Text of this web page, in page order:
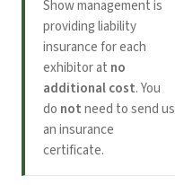
Show management is
providing liability
insurance for each
exhibitor at no
additional cost. You
do notneed to send us
an insurance
certificate.